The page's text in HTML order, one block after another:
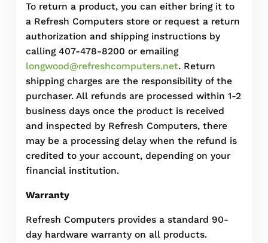
To return a product, you can either bring it to
a Refresh Computers store or request a return
authorization and shipping instructions by
calling 407-478-8200 or emailing
longwood@refreshcomputers.net. Return
shipping charges are the responsibility of the
purchaser. All refunds are processed within 1-2
business days once the product is received
and inspected by Refresh Computers, there
may be a processing delay when the refund is
credited to your account, depending on your
financial institution.
Warranty
Refresh Computers provides a standard 90-
day hardware warranty on all products.